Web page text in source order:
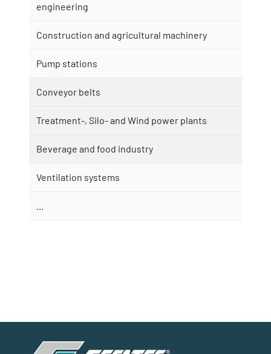
engineering
Construction and agricultural machinery
Pump stations
Conveyor belts
Treatment-, Silo- and Wind power plants
Beverage and food industry
Ventilation systems